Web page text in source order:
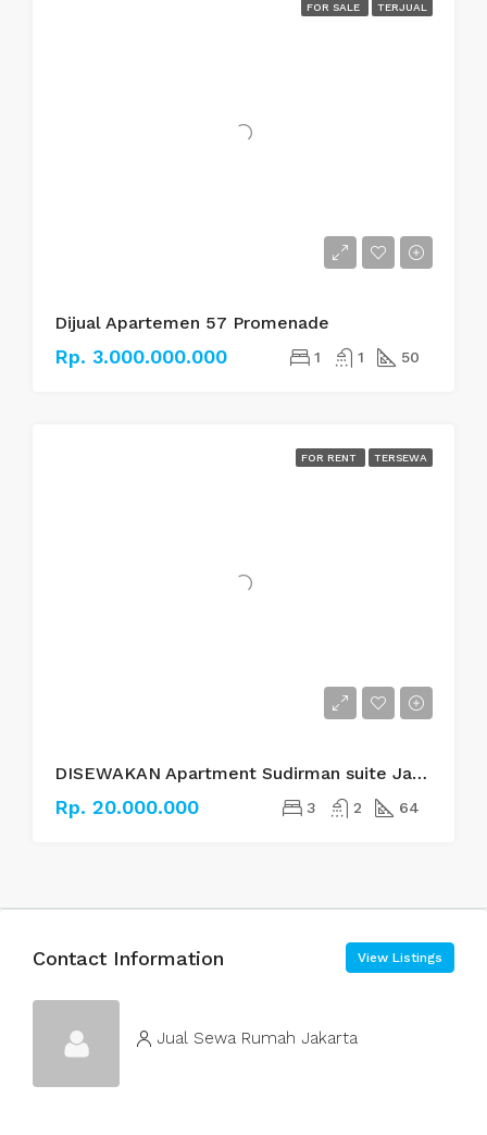
FOR SALE TERJUAL
Dijual Apartemen 57 Promenade
Rp. 3.000.000.000 1 1 50
FOR RENT TERSEWA
DISEWAKAN Apartment Sudirman suite Jakarta Selatan
Rp. 20.000.000 3 2 64
Contact Information View Listings
Jual Sewa Rumah Jakarta